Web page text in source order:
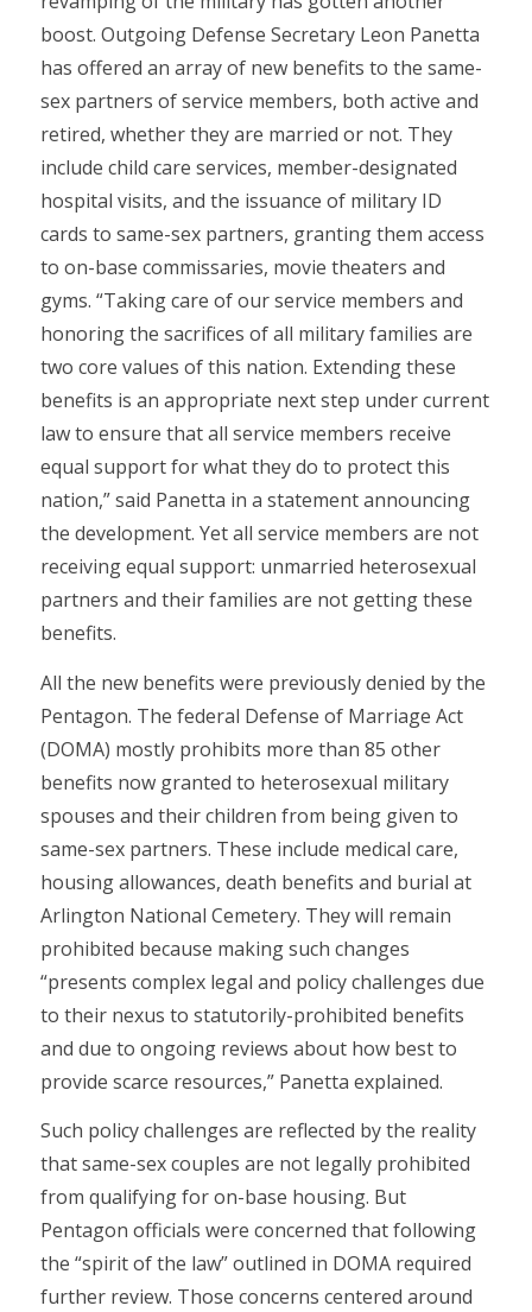
boost. Outgoing Defense Secretary Leon Panetta
has offered an array of new benefits to the same-
sex partners of service members, both active and
retired, whether they are married or not. They
include child care services, member-designated
hospital visits, and the issuance of military ID
cards to same-sex partners, granting them access
to on-base commissaries, movie theaters and
gyms. “Taking care of our service members and
honoring the sacrifices of all military families are
two core values of this nation. Extending these
benefits is an appropriate next step under current
law to ensure that all service members receive
equal support for what they do to protect this
nation,” said Panetta in a statement announcing
the development. Yet all service members are not
receiving equal support: unmarried heterosexual
partners and their families are not getting these
benefits.
All the new benefits were previously denied by the
Pentagon. The federal Defense of Marriage Act
(DOMA) mostly prohibits more than 85 other
benefits now granted to heterosexual military
spouses and their children from being given to
same-sex partners. These include medical care,
housing allowances, death benefits and burial at
Arlington National Cemetery. They will remain
prohibited because making such changes
“presents complex legal and policy challenges due
to their nexus to statutorily-prohibited benefits
and due to ongoing reviews about how best to
provide scarce resources,” Panetta explained.
Such policy challenges are reflected by the reality
that same-sex couples are not legally prohibited
from qualifying for on-base housing. But
Pentagon officials were concerned that following
the “spirit of the law” outlined in DOMA required
further review. Those concerns centered around